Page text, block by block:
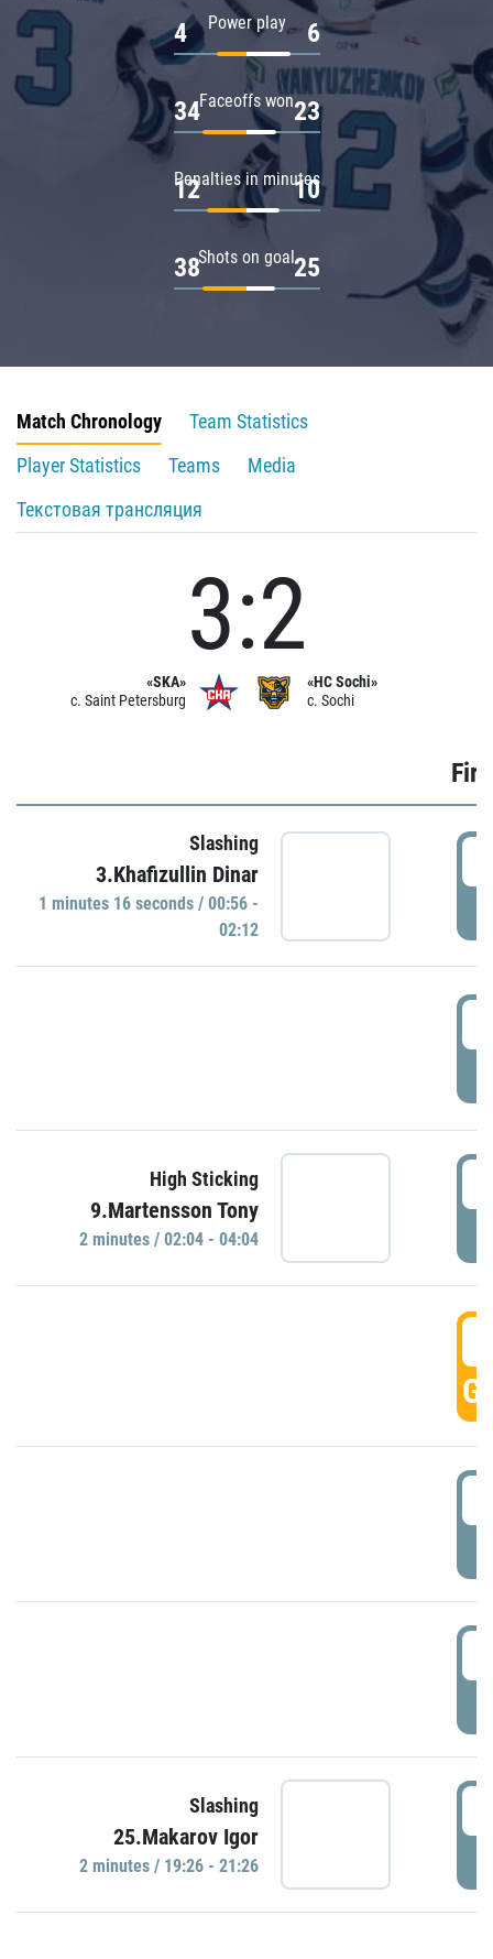
Power play
4 6
Faceoffs won
34 23
Penalties in minutes
12 10
Shots on goal
38 25
Match Chronology
Team Statistics
Player Statistics
Teams
Media
Текстовая трансляция
«SKA»
c. Saint Petersburg
3:2
«HC Sochi»
c. Sochi
Slashing
3.Khafizullin Dinar
1 minutes 16 seconds / 00:56 -
02:12
High Sticking
9.Martensson Tony
2 minutes / 02:04 - 04:04
Slashing
25.Makarov Igor
2 minutes / 19:26 - 21:26